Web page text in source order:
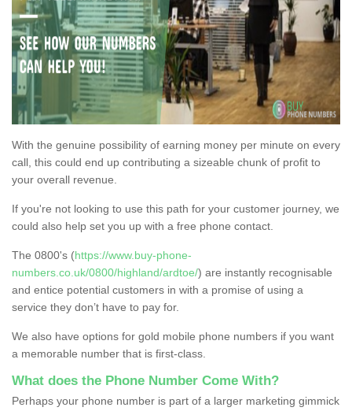
With the genuine possibility of earning money per minute on every
call, this could end up contributing a sizeable chunk of profit to
your overall revenue.
If you're not looking to use this path for your customer journey, we
could also help set you up with a free phone contact.
The 0800's (https://www.buy-phone-
numbers.co.uk/0800/highland/ardtoe/) are instantly recognisable
and entice potential customers in with a promise of using a
service they don’t have to pay for.
We also have options for gold mobile phone numbers if you want
a memorable number that is first-class.
What does the Phone Number Come With?
Perhaps your phone number is part of a larger marketing gimmick